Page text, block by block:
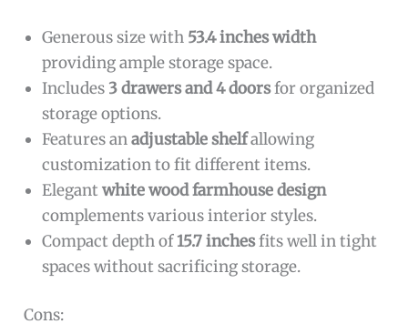
Generous size with 53.4 inches width
providing ample storage space.
Includes 3 drawers and 4 doorsfor organized
storage options.
Features anadjustable shelfallowing
customization to fit different items.
Elegantwhite wood farmhouse design
complements various interior styles.
Compact depth of15.7 inchesfits well in tight
spaces without sacrificing storage.
Cons: